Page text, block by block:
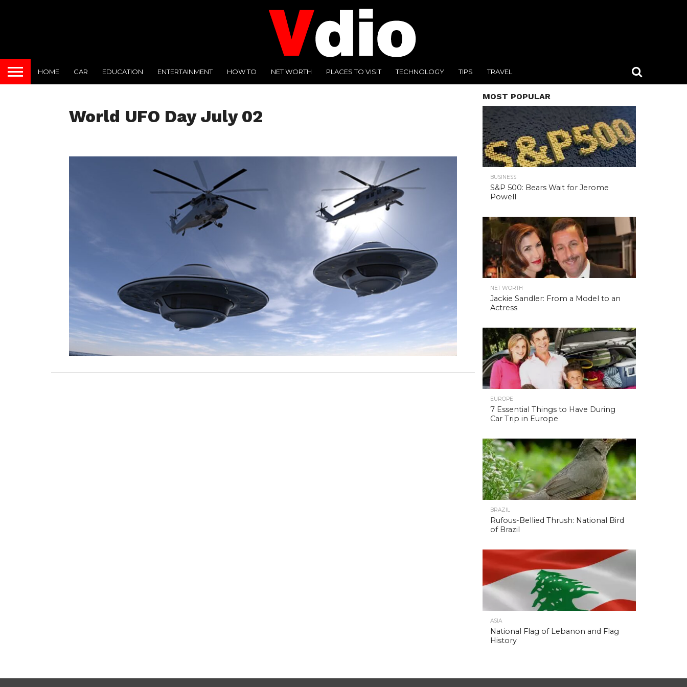
HOME CAR EDUCATION ENTERTAINMENT HOW TO NET WORTH PLACES TO VISIT TECHNOLOGY TIPS TRAVEL
World UFO Day July 02
MOST POPULAR
BUSINESS
S&P 500: Bears Wait for Jerome
Powell
NET WORTH
Jackie Sandler: From a Model to an
Actress
EUROPE
7 Essential Things to Have During
Car Trip in Europe
BRAZIL
Rufous-Bellied Thrush: National Bird
of Brazil
ASIA
National Flag of Lebanon and Flag
History